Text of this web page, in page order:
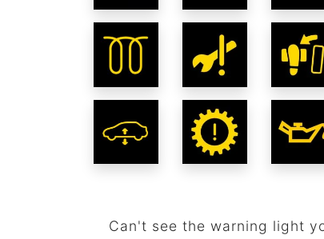
Can't see the warning light